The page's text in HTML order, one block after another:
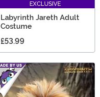
EXCLUSIVE
Labyrinth Jareth Adult
Costume
£53.99